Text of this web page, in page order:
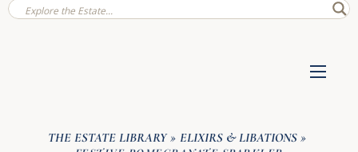
THE ESTATE LIBRARY » ELIXIRS & LIBATIONS »